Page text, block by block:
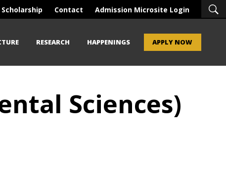
Scholarship Contact Admission Microsite Login
RESEARCH HAPPENINGS APPLY NOW
Sciences)